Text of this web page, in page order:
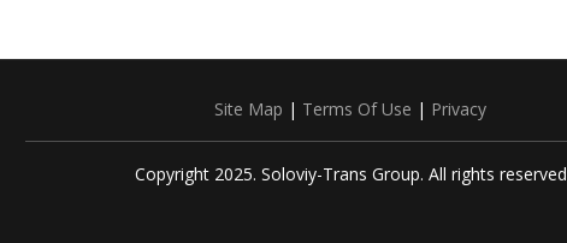
Site Map | Terms Of Use | Privacy
Copyright 2025. Soloviy-Trans Group. All rights reserved